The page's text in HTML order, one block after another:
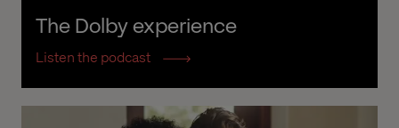
The Dolby experience
Listen the podcast